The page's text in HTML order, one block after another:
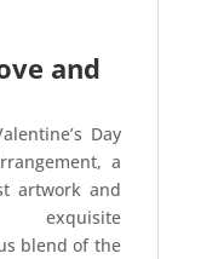
and
Day
a
artwork and
exquisite
blend of the